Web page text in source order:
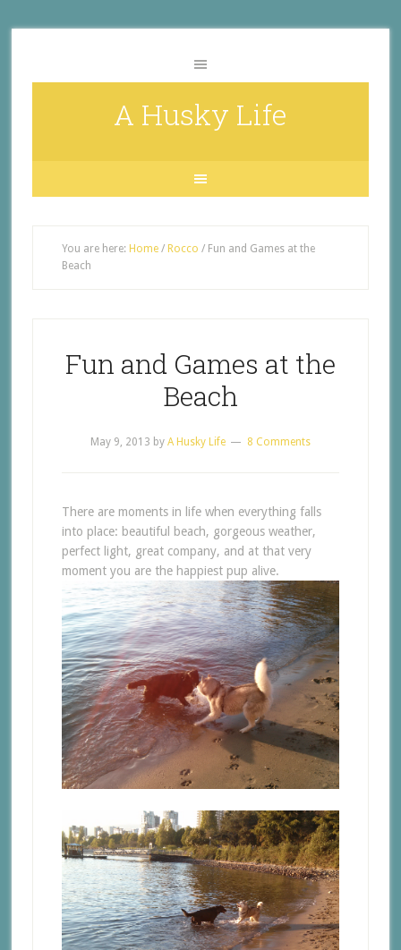
A Husky Life
You are here: Home / Rocco /Fun and Games at the
Beach
Fun and Games at the
Beach
May 9, 2013 by A Husky Life 8 Comments
There are moments in life when everything falls
into place: beautiful beach, gorgeous weather,
perfect light, great company, and at that very
moment you are the happiest pup alive.